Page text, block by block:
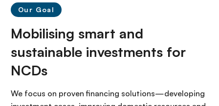
Our Goal
Mobilising smart and
sustainable investments for
NCDs
We focus on proven financing solutions—developing